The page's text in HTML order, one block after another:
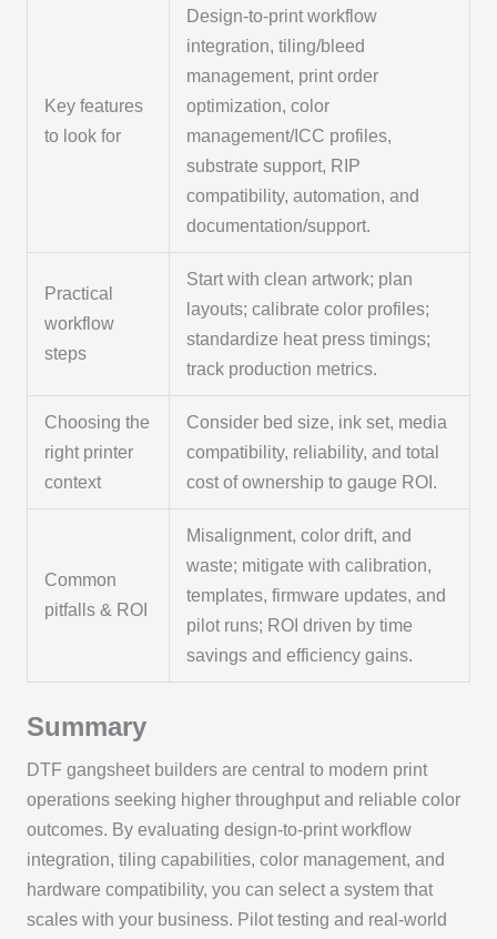
Key features
to look for
Design-to-print workflow
integration, tiling/bleed
management, print order
optimization, color
management/ICC profiles,
substrate support, RIP
compatibility, automation, and
documentation/support.
Practical
workflow
steps
Start with clean artwork; plan
layouts; calibrate color profiles;
standardize heat press timings;
track production metrics.
Choosing the
right printer
context
Consider bed size, ink set, media
compatibility, reliability, and total
cost of ownership to gauge ROI.
Common
pitfalls & ROI
Misalignment, color drift, and
waste; mitigate with calibration,
templates, firmware updates, and
pilot runs; ROI driven by time
savings and efficiency gains.
Summary
DTF gangsheet builders are central to modern print
operations seeking higher throughput and reliable color
outcomes. By evaluating design-to-print workflow
integration, tiling capabilities, color management, and
hardware compatibility, you can select a system that
scales with your business. Pilot testing and real-world